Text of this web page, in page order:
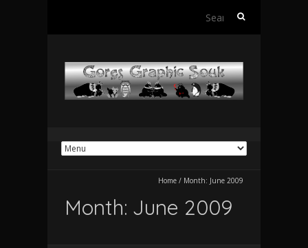
Search
Home / Month: June 2009
Month: June 2009